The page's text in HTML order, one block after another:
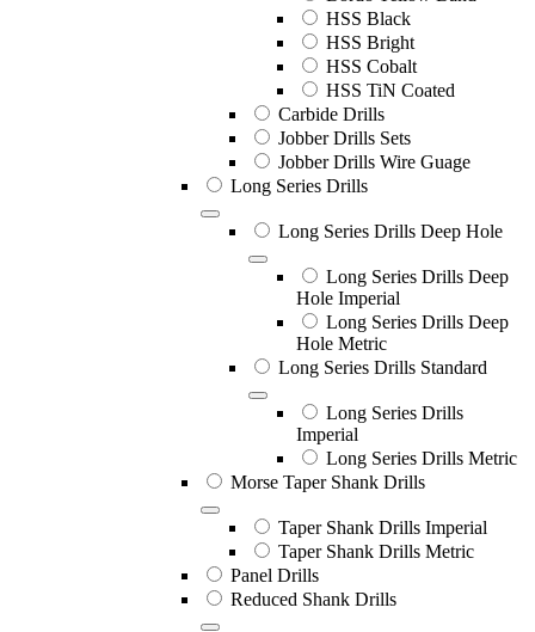
HSS Black
HSS Bright
HSS Cobalt
HSS TiN Coated
Carbide Drills
Jobber Drills Sets
Jobber Drills Wire Guage
Long Series Drills
Long Series Drills Deep Hole
Long Series Drills Deep
Hole Imperial
Long Series Drills Deep
Hole Metric
Long Series Drills Standard
Long Series Drills
Imperial
Long Series Drills Metric
Morse Taper Shank Drills
Taper Shank Drills Imperial
Taper Shank Drills Metric
Panel Drills
Reduced Shank Drills